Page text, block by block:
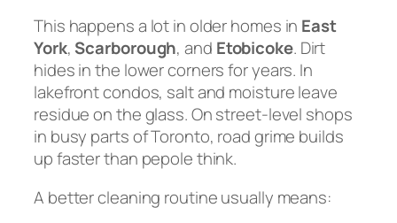
This happens a lot in older homes in East
York,Scarborough, and Etobicoke. Dirt
hides in the lower corners for years. In
lakefront condos, salt and moisture leave
residue on the glass. On street-level shops
in busy parts of Toronto, road grime builds
up faster than pepole think.
A better cleaning routine usually means: